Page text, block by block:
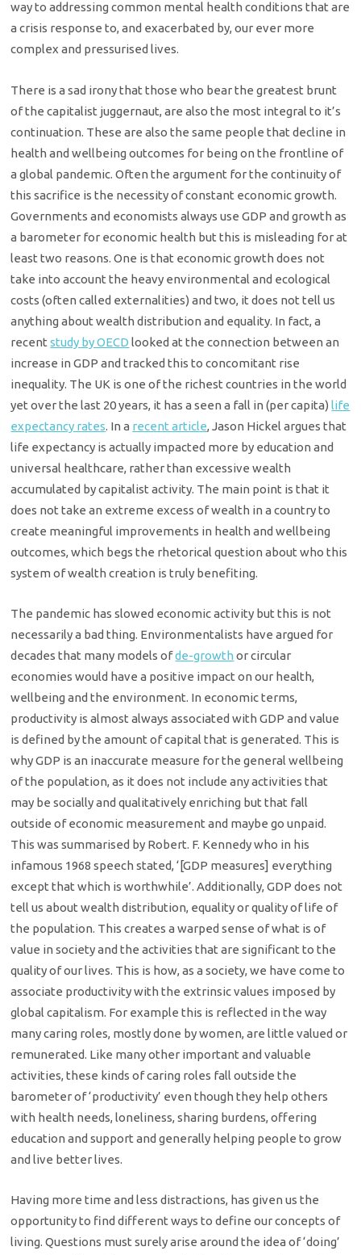
way to addressing common mental health conditions that are
a crisis response to, and exacerbated by, our ever more
complex and pressurised lives.
There is a sad irony that those who bear the greatest brunt
of the capitalist juggernaut, are also the most integral to it’s
continuation. These are also the same people that decline in
health and wellbeing outcomes for being on the frontline of
a global pandemic. Often the argument for the continuity of
this sacrifice is the necessity of constant economic growth.
Governments and economists always use GDP and growth as
a barometer for economic health but this is misleading for at
least two reasons. One is that economic growth does not
take into account the heavy environmental and ecological
costs (often called externalities) and two, it does not tell us
anything about wealth distribution and equality. In fact, a
recentstudy by OECD looked at the connection between an
increase in GDP and tracked this to concomitant rise
inequality. The UK is one of the richest countries in the world
yet over the last 20 years, it has a seen a fall in (per capita)life
expectancy rates. In a recent article, Jason Hickel argues that
life expectancy is actually impacted more by education and
universal healthcare, rather than excessive wealth
accumulated by capitalist activity. The main point is that it
does not take an extreme excess of wealth in a country to
create meaningful improvements in health and wellbeing
outcomes, which begs the rhetorical question about who this
system of wealth creation is truly benefiting.
The pandemic has slowed economic activity but this is not
necessarily a bad thing. Environmentalists have argued for
decades that many models ofde-growth or circular
economies would have a positive impact on our health,
wellbeing and the environment. In economic terms,
productivity is almost always associated with GDP and value
is defined by the amount of capital that is generated. This is
why GDP is an inaccurate measure for the general wellbeing
of the population, as it does not include any activities that
may be socially and qualitatively enriching but that fall
outside of economic measurement and maybe go unpaid.
This was summarised by Robert. F. Kennedy who in his
infamous 1968 speech stated, ‘[GDP measures] everything
except that which is worthwhile’. Additionally, GDP does not
tell us about wealth distribution, equality or quality of life of
the population. This creates a warped sense of what is of
value in society and the activities that are significant to the
quality of our lives. This is how, as a society, we have come to
associate productivity with the extrinsic values imposed by
global capitalism. For example this is reflected in the way
many caring roles, mostly done by women, are little valued or
remunerated. Like many other important and valuable
activities, these kinds of caring roles fall outside the
barometer of ‘productivity’ even though they help others
with health needs, loneliness, sharing burdens, offering
education and support and generally helping people to grow
and live better lives.
Having more time and less distractions, has given us the
opportunity to find different ways to define our concepts of
living. Questions must surely arise around the idea of ‘doing’